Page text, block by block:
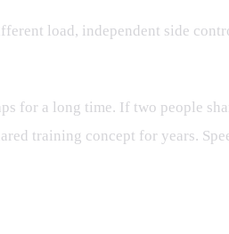
load, independent side
for a long time. If two people
training concept for years.